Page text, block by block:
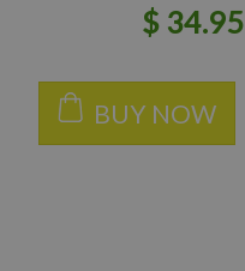
$ 34.95
BUY NOW